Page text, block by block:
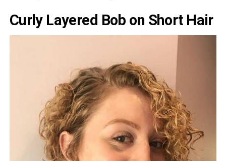
Curly Layered Bob on Short Hair